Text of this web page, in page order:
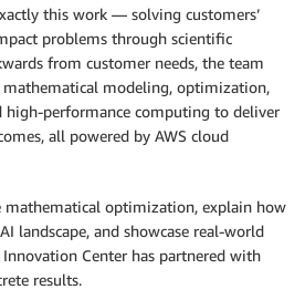
this work — solving customers’
problems through scientific
from customer needs, the team
mathematical modeling, optimization,
performance computing to deliver
all powered by AWS cloud
mathematical optimization, explain how
landscape, and showcase real-world
Innovation Center has partnered with
results.